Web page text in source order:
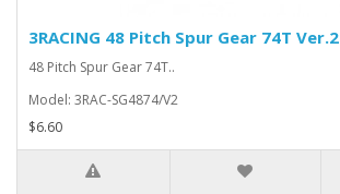
3RACING 48 Pitch Spur Gear 74T Ver.2
48 Pitch Spur Gear 74T..
Model: 3RAC-SG4874/V2
$6.60